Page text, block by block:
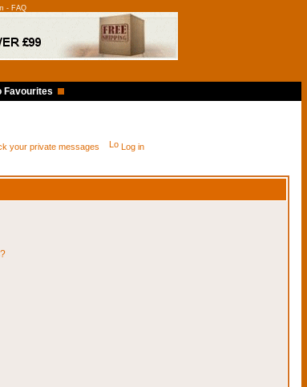
- FAQ
Favourites
your private messages Log in